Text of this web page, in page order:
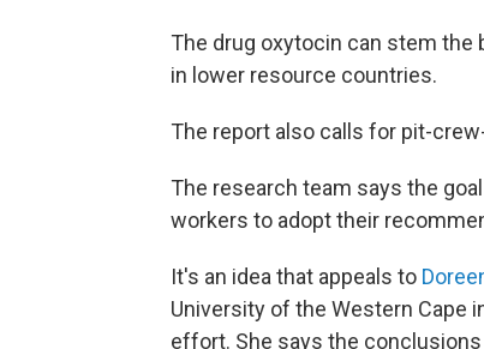
The drug oxytocin can stem the
in lower resource countries.
The report also calls for pit-
The research team says the
workers to adopt their
It's an idea that appeals to
University of the Western Cape
effort. She says the